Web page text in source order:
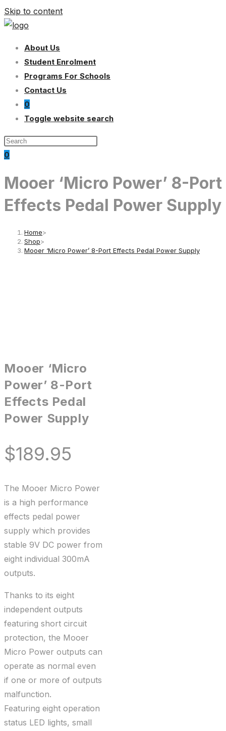
Skip to content
About Us
Student Enrolment
Programs For Schools
Contact Us
0
Toggle website search
0
Mooer ‘Micro Power’ 8-Port
Effects Pedal Power Supply
Home>
Shop>
Mooer ‘Micro Power’ 8-Port Effects Pedal Power Supply
Mooer ‘Micro
Power’ 8-Port
Effects Pedal
Power Supply
$189.95
The Mooer Micro Power
is a high performance
effects pedal power
supply which provides
stable 9V DC power from
eight individual 300mA
outputs.
Thanks to its eight
independent outputs
featuring short circuit
protection, the Mooer
Micro Power outputs can
operate as normal even
if one or more of outputs
malfunction.
Featuring eight operation
status LED lights, small